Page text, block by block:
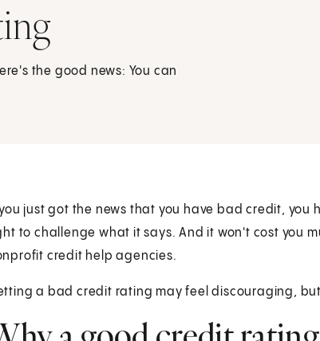
the good news: You can
you just got the news that you have bad credit,
to challenge what it says. And it won't cost you
credit help agencies.
a bad credit rating may feel discouraging,